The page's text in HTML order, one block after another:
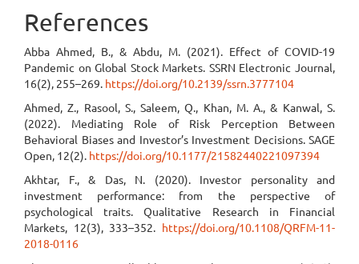
References
Abba Ahmed, B., & Abdu, M. (2021). Effect of COVID-19
Pandemic on Global Stock Markets. SSRN Electronic Journal,
16(2), 255–269. https://doi.org/10.2139/ssrn.3777104
Ahmed, Z., Rasool, S., Saleem, Q., Khan, M. A., & Kanwal, S.
(2022). Mediating Role of Risk Perception Between
Behavioral Biases and Investor’s Investment Decisions. SAGE
Open, 12(2). https://doi.org/10.1177/21582440221097394
Akhtar, F., & Das, N. (2020). Investor personality and
investment performance: from the perspective of
psychological traits. Qualitative Research in Financial
Markets, 12(3), 333–352. https://doi.org/10.1108/QRFM-11-
2018-0116